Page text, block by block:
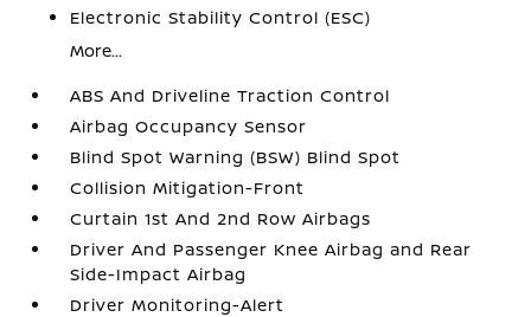
Electronic Stability Control (ESC)
More...
ABS And Driveline Traction Control
Airbag Occupancy Sensor
Blind Spot Warning (BSW) Blind Spot
Collision Mitigation-Front
Curtain 1st And 2nd Row Airbags
Driver And Passenger Knee Airbag and Rear
Side-Impact Airbag
Driver Monitoring-Alert